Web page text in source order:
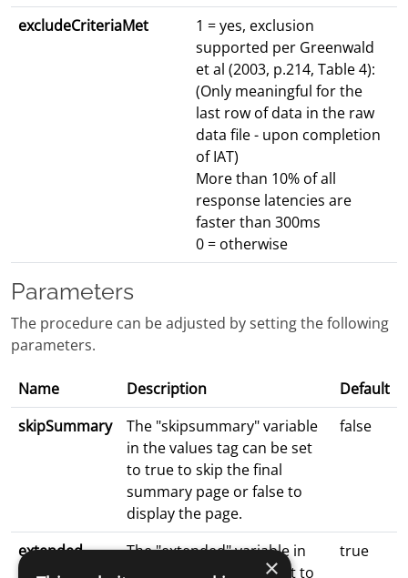
excludeCriteriaMet
1 = yes, exclusion
supported per Greenwald
et al (2003, p.214, Table 4):
(Only meaningful for the
last row of data in the raw
data file - upon completion
of IAT)
More than 10% of all
response latencies are
faster than 300ms
0 = otherwise
Parameters
The procedure can be adjusted by setting the following
parameters.
Name Description
Default
skipSummary
The "skipsummary" variable
in the values tag can be set
to true to skip the final
summary page or false to
display the page.
false
extended
The "extended" variable in
the values tag can be set to
true
×